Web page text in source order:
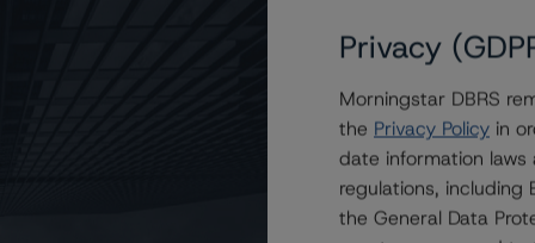
and other relevant internal documents of the rated
Positive trend are generally resolved within a 12-
Privacy
Morningstar DBRS
the Privacy Policy in
date information
regulations,
the General Data